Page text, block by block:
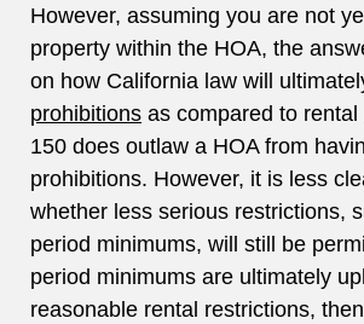
However, assuming you are not
property within the HOA, the
on how California law will
prohibitions as compared to rental
150 does outlaw a HOA from
prohibitions. However, it is less
whether less serious restrictions,
period minimums, will still be
period minimums are ultimately
reasonable rental restrictions,